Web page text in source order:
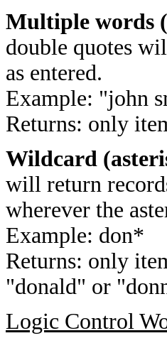
Multiple words
double quotes
as entered.
Example: "john
Returns: only
Wildcard
will return
wherever the
Example: don*
Returns: only
"donald" or
Logic Control